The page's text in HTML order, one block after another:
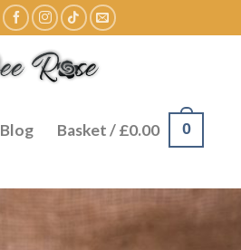
Blog Basket /£0.00 0